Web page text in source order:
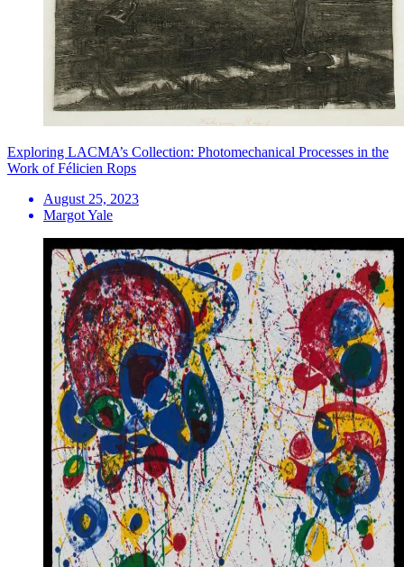
Exploring LACMA’s Collection: Photomechanical Processes in the
Work of Félicien Rops
August 25, 2023
Margot Yale